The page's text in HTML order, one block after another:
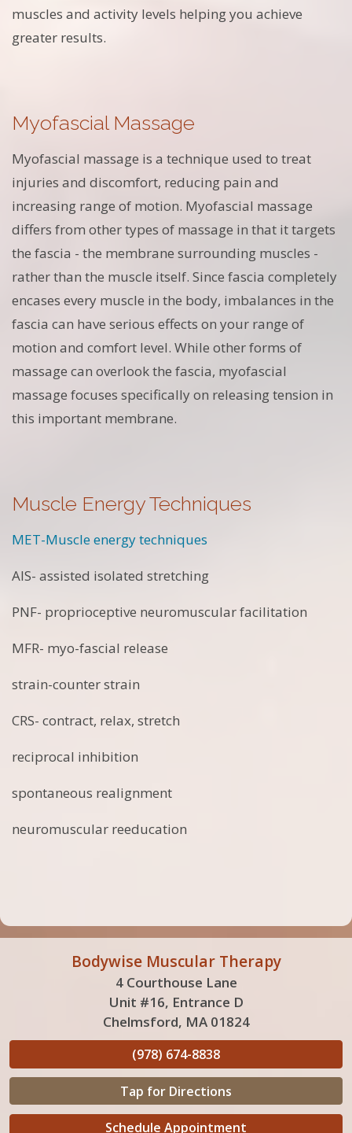
muscles and activity levels helping you achieve
greater results.
Myofascial Massage
Myofascial massage is a technique used to treat
injuries and discomfort, reducing pain and
increasing range of motion. Myofascial massage
differs from other types of massage in that it targets
the fascia - the membrane surrounding muscles -
rather than the muscle itself. Since fascia completely
encases every muscle in the body, imbalances in the
fascia can have serious effects on your range of
motion and comfort level. While other forms of
massage can overlook the fascia, myofascial
massage focuses specifically on releasing tension in
this important membrane.
Muscle Energy Techniques
MET-Muscle energy techniques
AIS- assisted isolated stretching
PNF- proprioceptive neuromuscular facilitation
MFR- myo-fascial release
strain-counter strain
CRS- contract, relax, stretch
reciprocal inhibition
spontaneous realignment
neuromuscular reeducation
Bodywise Muscular Therapy
4 Courthouse Lane
Unit #16, Entrance D
Chelmsford, MA 01824
(978) 674-8838
Tap for Directions
Schedule Appointment